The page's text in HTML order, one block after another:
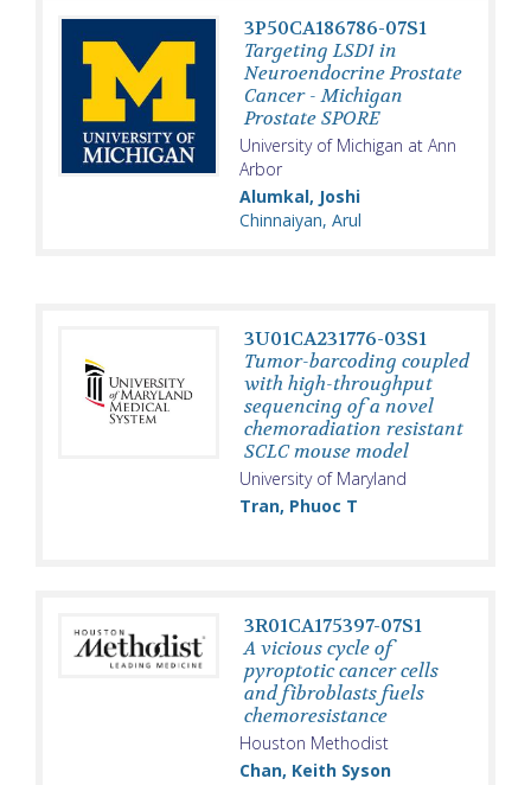
3P50CA186786-07S1
Targeting LSD1 in
Neuroendocrine Prostate
Cancer - Michigan
Prostate SPORE
University of Michigan at Ann
Arbor
Alumkal, Joshi
Chinnaiyan, Arul
3U01CA231776-03S1
Tumor-barcoding coupled
with high-throughput
sequencing of a novel
chemoradiation resistant
SCLC mouse model
University of Maryland
Tran, Phuoc T
3R01CA175397-07S1
A vicious cycle of
pyroptotic cancer cells
and fibroblasts fuels
chemoresistance
Houston Methodist
Chan, Keith Syson